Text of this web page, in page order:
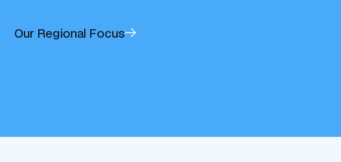
Our Regional Focus